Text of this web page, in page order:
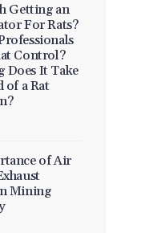
Getting an
For Rats?
Control?
Does It Take
of a Rat
of Air
Mining